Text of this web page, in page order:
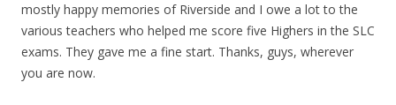
mostly happy memories of Riverside and I owe a lot to the
various teachers who helped me score five Highers in the SLC
exams. They gave me a fine start. Thanks, guys, wherever
you are now.